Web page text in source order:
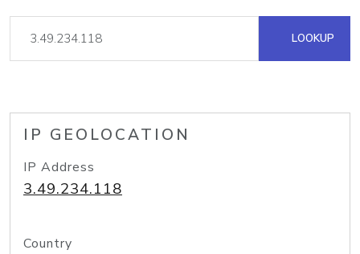
LOOKUP
IP GEOLOCATION
IP Address
3.49.234.118
Country